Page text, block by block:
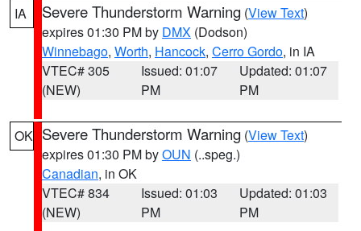
IA Severe Thunderstorm Warning (View Text)
expires 01:30 PM by DMX (Dodson)
Winnebago, Worth, Hancock, Cerro Gordo, in IA
VTEC# 305
(NEW)
Issued: 01:07
PM
Updated: 01:07
PM
OK Severe Thunderstorm Warning (View Text)
expires 01:30 PM byOUN (..speg.)
Canadian, in OK
VTEC# 834
(NEW)
Issued: 01:03
PM
Updated: 01:03
PM